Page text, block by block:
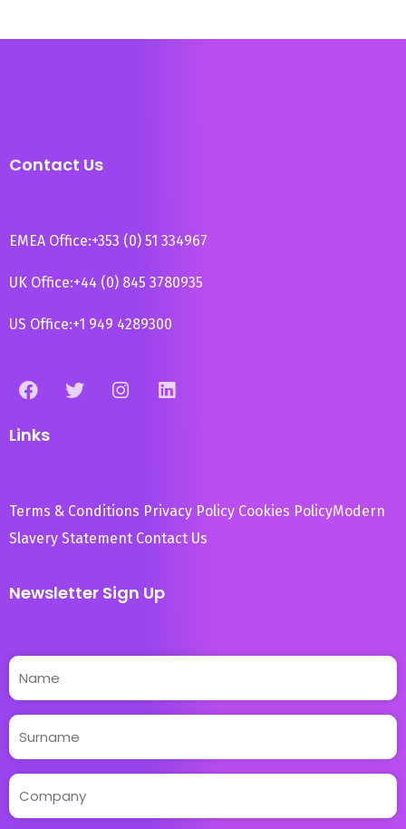
Contact Us
EMEA Office:+353 (0) 51 334967
UK Office:+44 (0) 845 3780935
US Office:+1 949 4289300
Links
Terms & Conditions Privacy Policy Cookies PolicyModern
Slavery Statement Contact Us
Newsletter Sign Up